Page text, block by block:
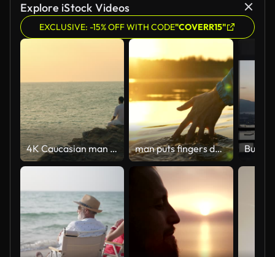
Explore iStock Videos
EXCLUSIVE: -15% OFF WITH CODE"COVERR15"
4K Caucasian man practicing meditation with ocean on coastal hill at summer sunset. man puts fingers down lake kayaking against backdrop of golden sunset, unity harmony nature